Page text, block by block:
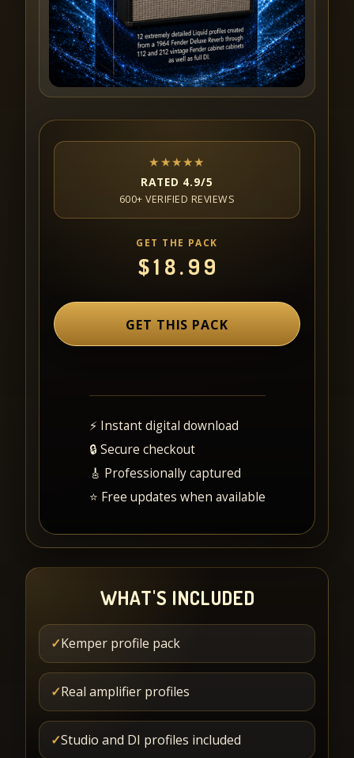
★★★★★
RATED 4.9/5
600+ VERIFIED REVIEWS
GET THE PACK
$18.99
GET THIS PACK
⚡ Instant digital download
🔒 Secure checkout
🎸 Professionally captured
⭐ Free updates when available
WHAT'S INCLUDED
✓Kemper profile pack
✓Real amplifier profiles
✓Studio and DI profiles included